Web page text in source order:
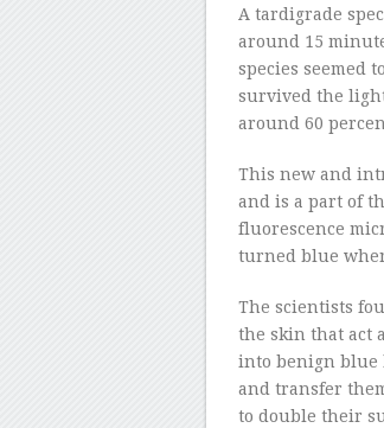
A tardigrade
around 15
species seemed
survived the
around 60
This new and
and is a part of
fluorescence
turned blue
The scientists
the skin that act
into benign blue
and transfer
to double their